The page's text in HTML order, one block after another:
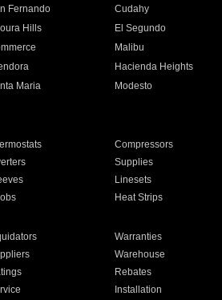
Fernando Cudahy
Hills El Segundo
Malibu
Hacienda Heights
Maria Modesto
Compressors
Supplies
Linesets
Heat Strips
Warranties
Warehouse
Rebates
Installation